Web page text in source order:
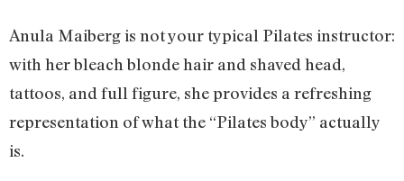
Anula Maiberg is not your typical Pilates instructor:
with her bleach blonde hair and shaved head,
tattoos, and full figure, she provides a refreshing
representation of what the “Pilates body” actually
is.